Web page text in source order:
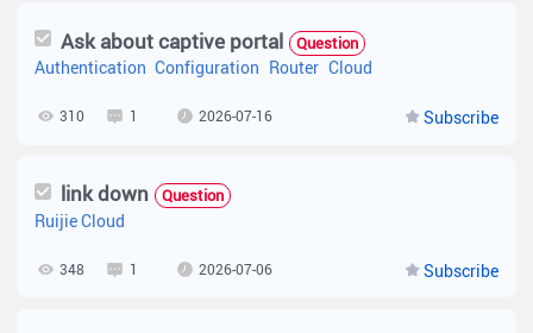
Ask about captive portal Question
Authentication Configuration Router Cloud
Subscribe
310 1 2026-07-16
link down Question
Ruijie Cloud
Subscribe
348 1 2026-07-06